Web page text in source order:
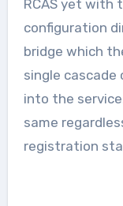
RCAS yet with
configuration
bridge which
single cascade
into the
same
registration